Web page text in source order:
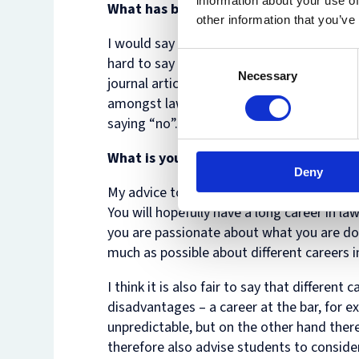
other information that
Necessary
Deny
What has been the biggest challenge
I would say that I – like many other
hard to say no to interesting projects,
journal articles, or to speak at events.
amongst lawyers, and one that can only
saying “no”.
What is your specialism, and would
My advice to current law students is to
You will hopefully have a long career in
you are passionate about what you are
much as possible about different
I think it is also fair to say that different
disadvantages – a career at the bar, for
unpredictable, but on the other hand
therefore also advise students to